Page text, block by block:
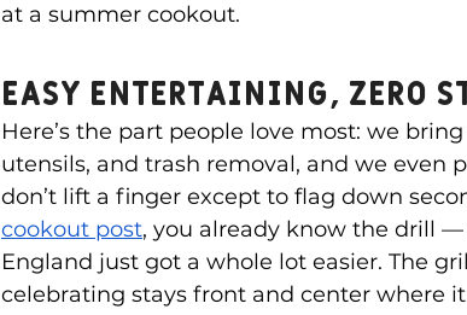
at a summer cookout.
Easy Entertaining, Zero
Here’s the part people love most: we
utensils, and trash removal, and we even
don’t lift a finger except to flag down
cookout post, you already know the drill
England just got a whole lot easier. The
celebrating stays front and center where